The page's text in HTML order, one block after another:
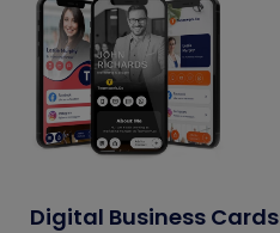
Digital Business Cards